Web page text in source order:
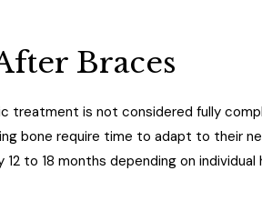
Braces
treatment is not considered fully
bone require time to adapt to their
to 18 months depending on individual